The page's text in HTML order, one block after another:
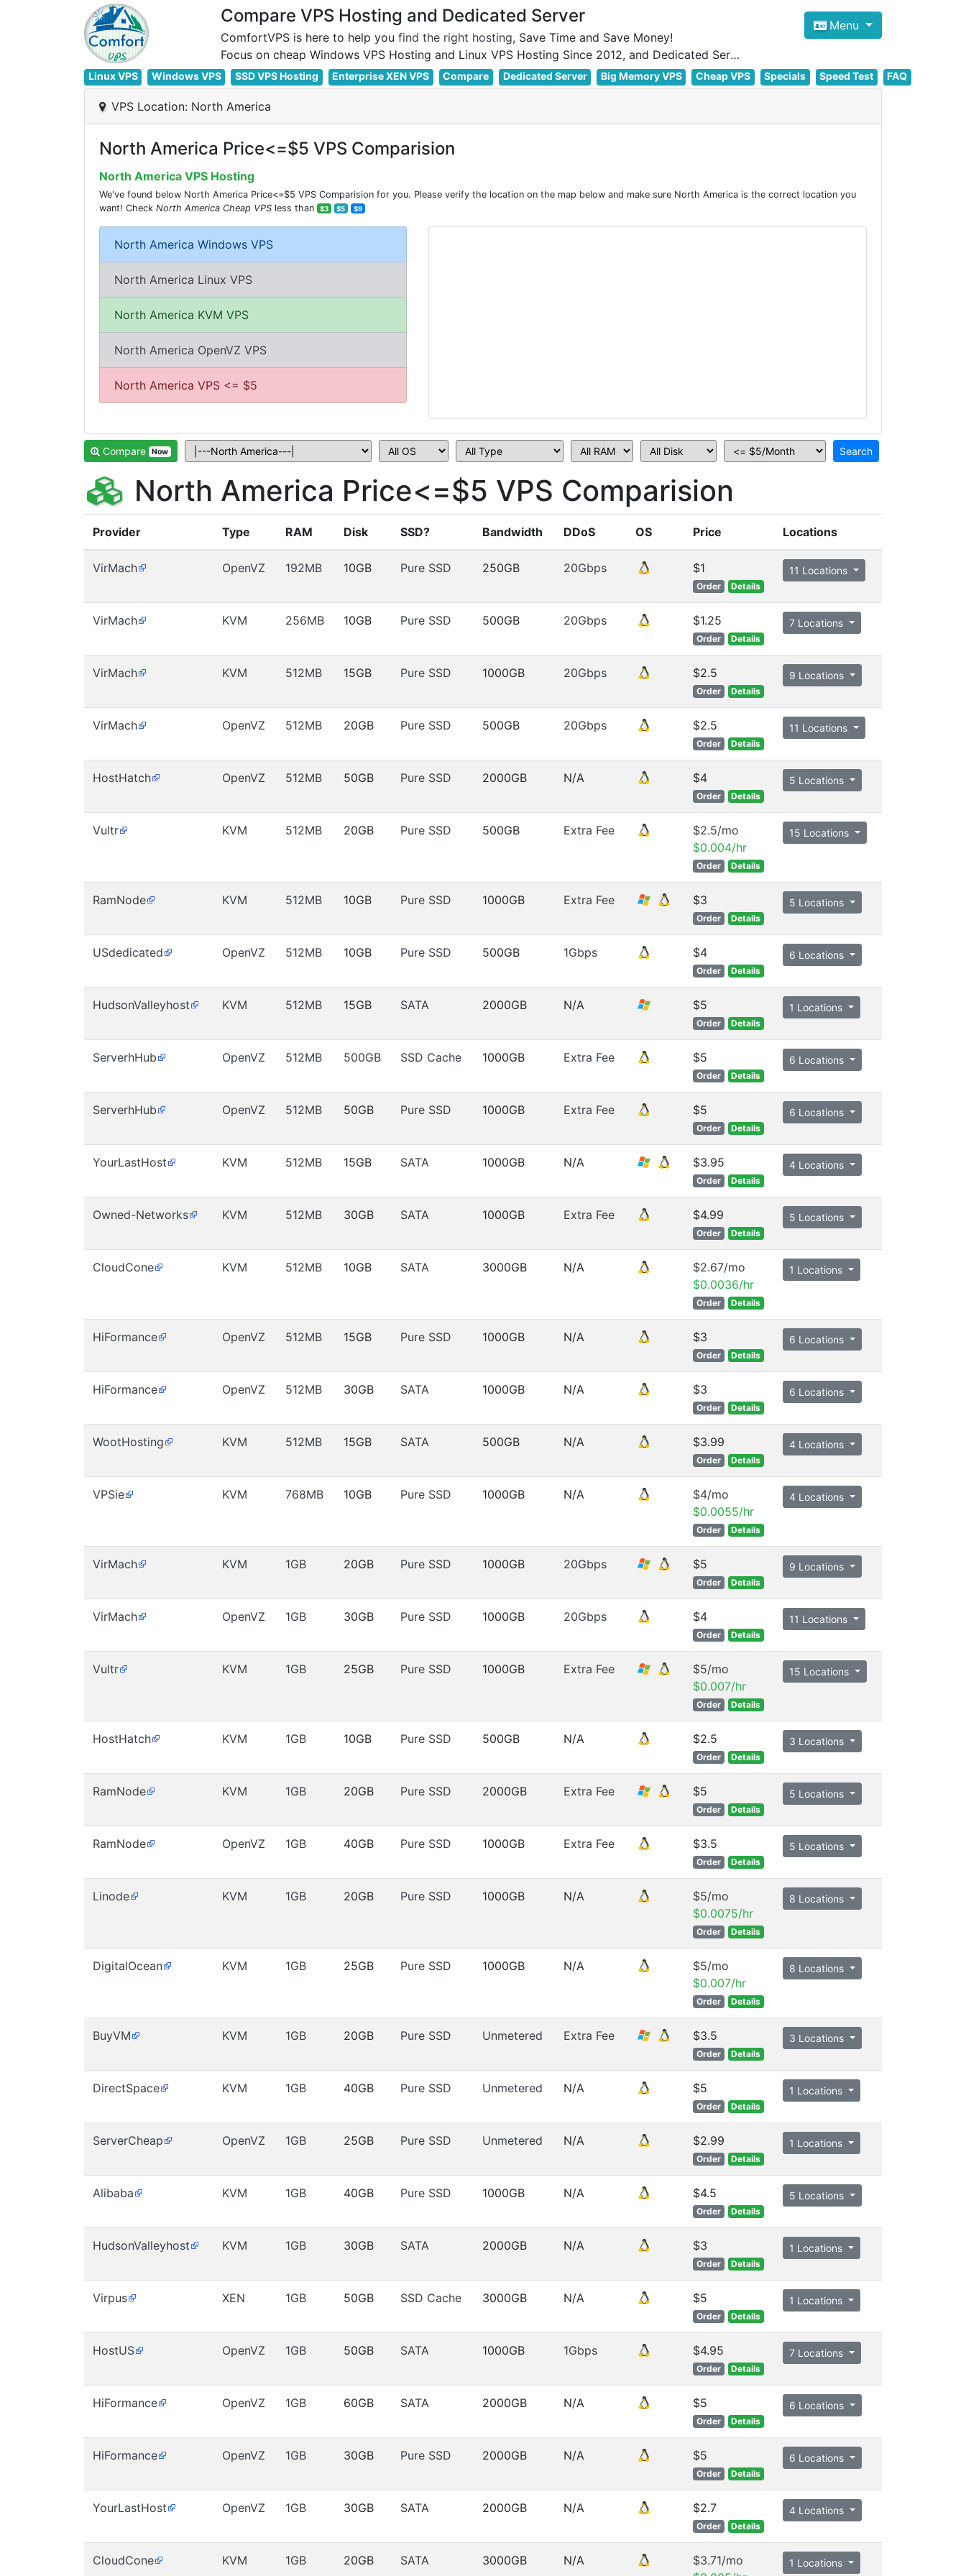
Compare VPS Hosting and Dedicated Server
ComfortVPS is here to help you find the right hosting, Save Time and Save Money!
Focus on cheap Windows VPS Hosting and Linux VPS Hosting Since 2012, and Dedicated Server NOW
Menu
Linux VPS Windows VPS SSD VPS Hosting Enterprise XEN VPS Compare Dedicated Server Big Memory VPS Cheap VPS Specials Speed Test FAQ
VPS Location: North America
North America Price<=$5 VPS Comparision
North America VPS Hosting
We've found below North America Price<=$5 VPS Comparision for you. Please verify the location on the map below and make sure North America is the correct location you
want! Check North America Cheap VPS less than $3 $5 $9
North America Windows VPS
North America Linux VPS
North America KVM VPS
North America OpenVZ VPS
North America VPS <= $5
Compare Now
North America Price<=$5 VPS Comparision
Provider Type RAM Disk SSD? Bandwidth DDoS OS Price Locations
VirMach OpenVZ 192MB 10GB Pure SSD 250GB 20Gbps $1
Order Details
11 Locations
VirMach KVM 256MB 10GB Pure SSD 500GB 20Gbps $1.25
Order Details
7 Locations
VirMach KVM 512MB 15GB Pure SSD 1000GB 20Gbps $2.5
Order Details
9 Locations
VirMach OpenVZ 512MB 20GB Pure SSD 500GB 20Gbps $2.5
Order Details
11 Locations
HostHatch OpenVZ 512MB 50GB Pure SSD 2000GB N/A $4
Order Details
5 Locations
Vultr KVM 512MB 20GB Pure SSD 500GB Extra Fee
$2.5/mo
$0.004/hr
Order Details
15 Locations
RamNode KVM 512MB 10GB Pure SSD 1000GB Extra Fee $3
Order Details
5 Locations
USdedicated OpenVZ 512MB 10GB Pure SSD 500GB 1Gbps $4
Order Details
6 Locations
HudsonValleyhost KVM 512MB 15GB SATA 2000GB N/A $5
Order Details
1 Locations
ServerhHub OpenVZ 512MB 500GB SSD Cache 1000GB Extra Fee $5
Order Details
6 Locations
ServerhHub OpenVZ 512MB 50GB Pure SSD 1000GB Extra Fee $5
Order Details
6 Locations
YourLastHost KVM 512MB 15GB SATA 1000GB N/A $3.95
Order Details
4 Locations
Owned-Networks KVM 512MB 30GB SATA 1000GB Extra Fee $4.99
Order Details
5 Locations
CloudCone KVM 512MB 10GB SATA 3000GB N/A
$2.67/mo
$0.0036/hr
Order Details
1 Locations
HiFormance OpenVZ 512MB 15GB Pure SSD 1000GB N/A $3
Order Details
6 Locations
HiFormance OpenVZ 512MB 30GB SATA 1000GB N/A $3
Order Details
6 Locations
WootHosting KVM 512MB 15GB SATA 500GB N/A $3.99
Order Details
4 Locations
VPSie KVM 768MB 10GB Pure SSD 1000GB N/A
$4/mo
$0.0055/hr
Order Details
4 Locations
VirMach KVM 1GB 20GB Pure SSD 1000GB 20Gbps $5
Order Details
9 Locations
VirMach OpenVZ 1GB 30GB Pure SSD 1000GB 20Gbps $4
Order Details
11 Locations
Vultr KVM 1GB 25GB Pure SSD 1000GB Extra Fee
$5/mo
$0.007/hr
Order Details
15 Locations
HostHatch KVM 1GB 10GB Pure SSD 500GB N/A $2.5
Order Details
3 Locations
RamNode KVM 1GB 20GB Pure SSD 2000GB Extra Fee $5
Order Details
5 Locations
RamNode OpenVZ 1GB 40GB Pure SSD 1000GB Extra Fee $3.5
Order Details
5 Locations
Linode KVM 1GB 20GB Pure SSD 1000GB N/A
$5/mo
$0.0075/hr
Order Details
8 Locations
DigitalOcean KVM 1GB 25GB Pure SSD 1000GB N/A
$5/mo
$0.007/hr
Order Details
8 Locations
BuyVM KVM 1GB 20GB Pure SSD Unmetered Extra Fee $3.5
Order Details
3 Locations
DirectSpace KVM 1GB 40GB Pure SSD Unmetered N/A $5
Order Details
1 Locations
ServerCheap OpenVZ 1GB 25GB Pure SSD Unmetered N/A $2.99
Order Details
1 Locations
Alibaba KVM 1GB 40GB Pure SSD 1000GB N/A $4.5
Order Details
5 Locations
HudsonValleyhost KVM 1GB 30GB SATA 2000GB N/A $3
Order Details
1 Locations
Virpus XEN 1GB 50GB SSD Cache 3000GB N/A $5
Order Details
1 Locations
HostUS OpenVZ 1GB 50GB SATA 1000GB 1Gbps $4.95
Order Details
7 Locations
HiFormance OpenVZ 1GB 60GB SATA 2000GB N/A $5
Order Details
6 Locations
HiFormance OpenVZ 1GB 30GB Pure SSD 2000GB N/A $5
Order Details
6 Locations
YourLastHost OpenVZ 1GB 30GB SATA 2000GB N/A $2.7
Order Details
4 Locations
CloudCone KVM 1GB 20GB SATA 3000GB N/A
$3.71/mo
1 Locations